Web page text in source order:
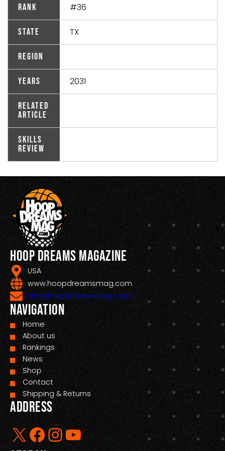
Rank #36
State TX
Region
Years 2031
Related
Article
Skills
Review
Hoop Dreams Magazine
USA
www.hoopdreamsmag.com
Info@HoopDreamsMag.com
Navigation
Home
About us
Rankings
News
Shop
Contact
Shipping & Returns
Address
X Facebook InstagramYouTube